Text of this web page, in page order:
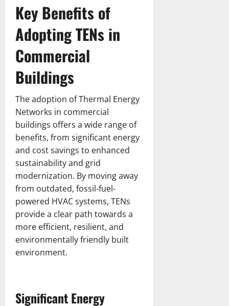
Key Benefits of
Adopting TENs in
Commercial
Buildings
The adoption of Thermal Energy
Networks in commercial
buildings offers a wide range of
benefits, from significant energy
and cost savings to enhanced
sustainability and grid
modernization. By moving away
from outdated, fossil-fuel-
powered HVAC systems, TENs
provide a clear path towards a
more efficient, resilient, and
environmentally friendly built
environment.
Significant Energy